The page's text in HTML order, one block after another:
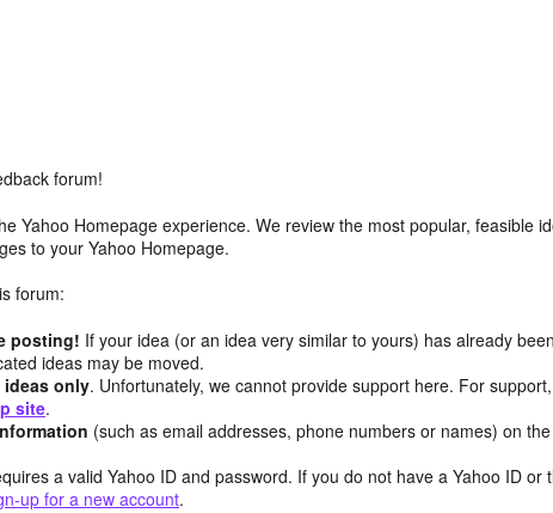
forum!
Yahoo Homepage experience. We review the most popular, feasible
to your Yahoo Homepage.
forum:
posting! If your idea (or an idea very similar to yours) has already been
ideas may be moved.
ideas only. Unfortunately, we cannot provide support here. For support,
site.
(such as email addresses, phone numbers or names) on
a valid Yahoo ID and password. If you do not have a Yahoo ID or
up for a new account.